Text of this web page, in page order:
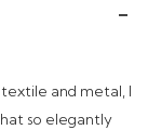
and metal, I
so elegantly